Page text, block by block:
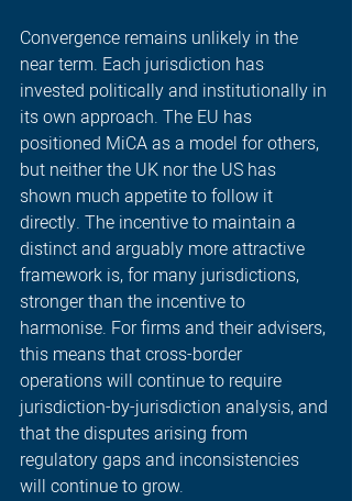
Convergence remains unlikely in the
near term. Each jurisdiction has
invested politically and institutionally in
its own approach. The EU has
positioned MiCA as a model for others,
but neither the UK nor the US has
shown much appetite to follow it
directly. The incentive to maintain a
distinct and arguably more attractive
framework is, for many jurisdictions,
stronger than the incentive to
harmonise. For firms and their advisers,
this means that cross-border
operations will continue to require
jurisdiction-by-jurisdiction analysis, and
that the disputes arising from
regulatory gaps and inconsistencies
will continue to grow.